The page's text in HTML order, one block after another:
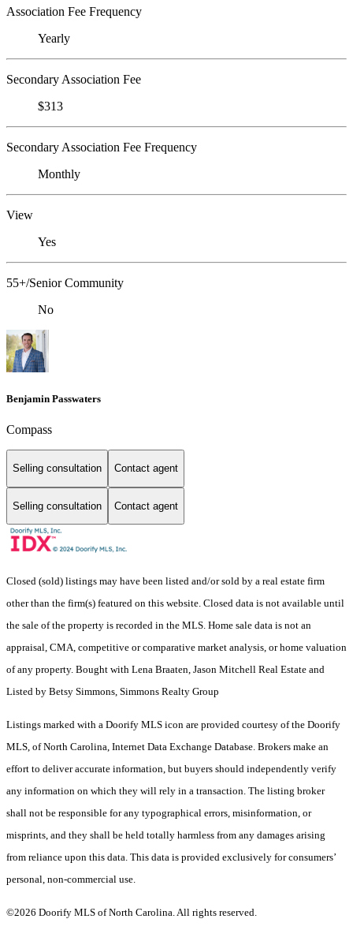
Association Fee Frequency
Yearly
Secondary Association Fee
$313
Secondary Association Fee Frequency
Monthly
View
Yes
55+/Senior Community
No
Benjamin Passwaters
Compass
Selling consultation Contact agent
Selling consultation Contact agent
Closed (sold) listings may have been listed and/or sold by a real estate firm
other than the firm(s) featured on this website. Closed data is not available until
the sale of the property is recorded in the MLS. Home sale data is not an
appraisal, CMA, competitive or comparative market analysis, or home valuation
of any property. Bought with Lena Braaten, Jason Mitchell Real Estate and
Listed by Betsy Simmons, Simmons Realty Group
Listings marked with a Doorify MLS icon are provided courtesy of the Doorify
MLS, of North Carolina, Internet Data Exchange Database. Brokers make an
effort to deliver accurate information, but buyers should independently verify
any information on which they will rely in a transaction. The listing broker
shall not be responsible for any typographical errors, misinformation, or
misprints, and they shall be held totally harmless from any damages arising
from reliance upon this data. This data is provided exclusively for consumers’
personal, non-commercial use.
©2026 Doorify MLS of North Carolina. All rights reserved.